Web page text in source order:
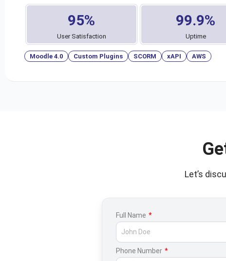
95%
User Satisfaction
99.9%
Uptime
Moodle 4.0 Custom Plugins SCORM xAPI AWS
Let’s
Full Name
Phone Number